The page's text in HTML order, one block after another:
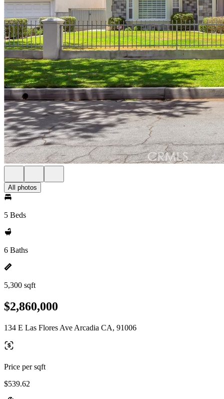
All photos
5 Beds
6 Baths
5,300 sqft
$2,860,000
134 E Las Flores Ave Arcadia CA, 91006
Price per sqft
$539.62